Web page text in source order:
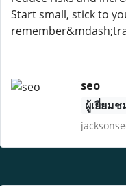
Start small, stick to
seo
ผู้เยี่ยมช